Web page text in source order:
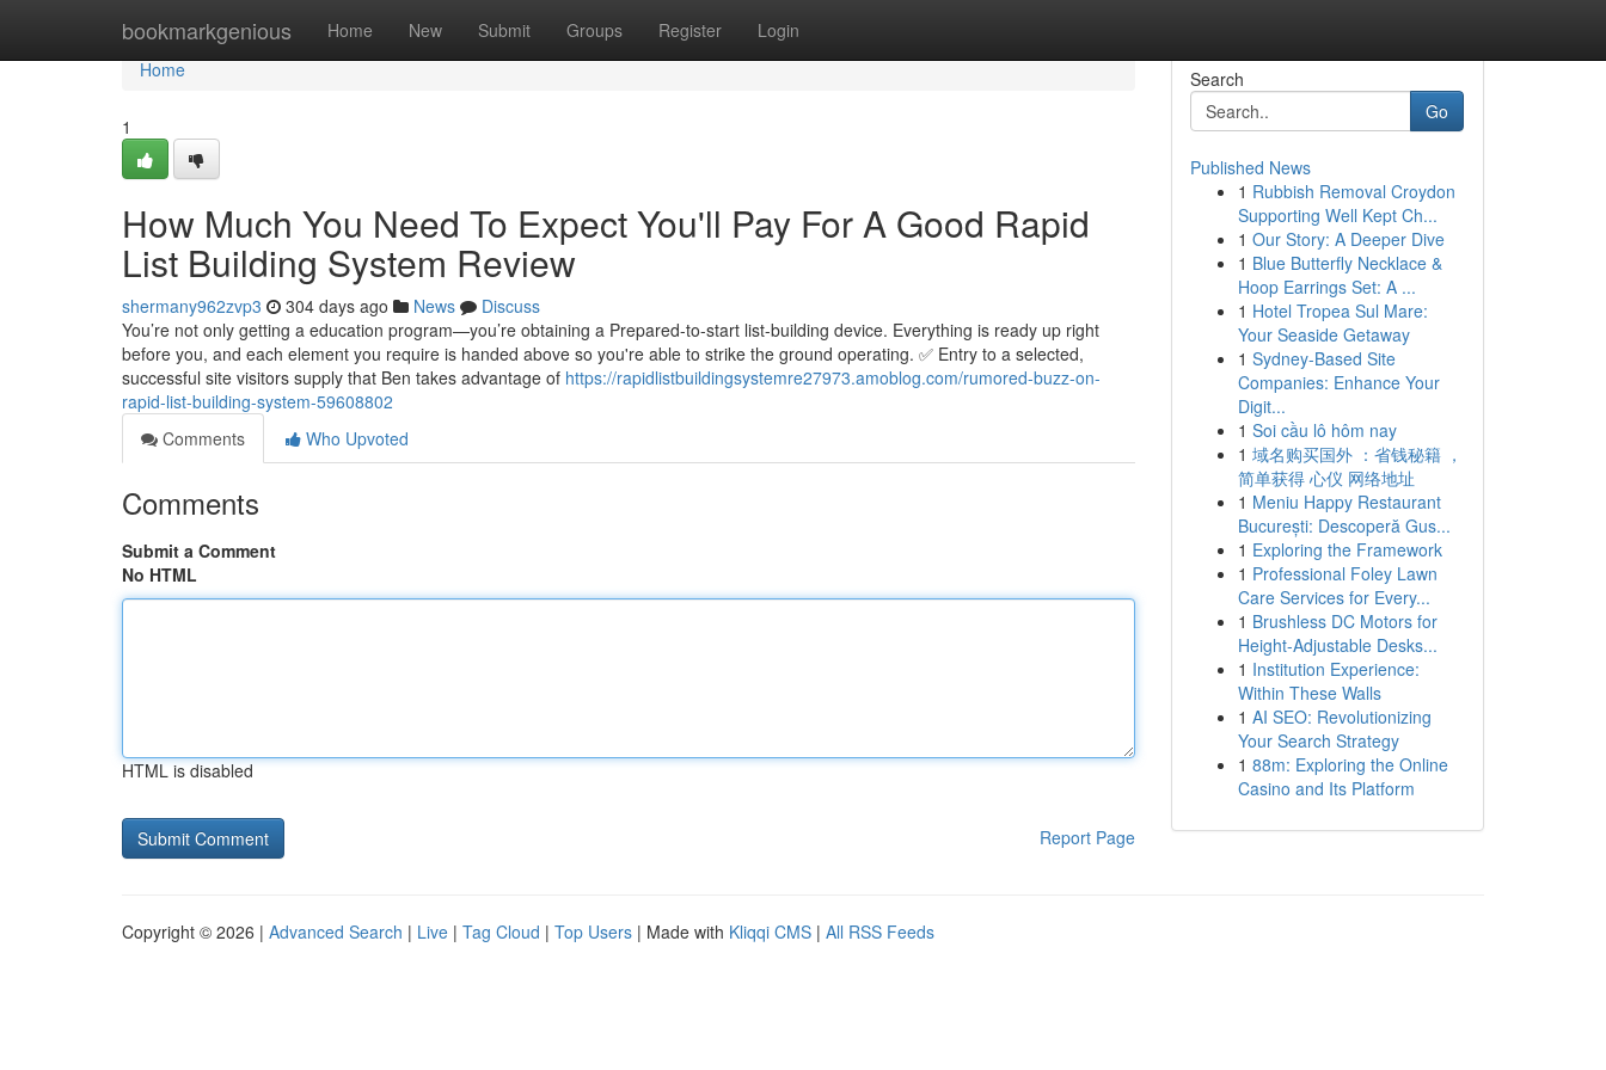
bookmarkgenious Home New Submit Groups Register Login
Home
Home
1
How Much You Need To Expect You'll Pay For A Good Rapid
List Building System Review
shermany962zvp3 304 days ago News
Discuss
You’re not only getting a education program—you’re obtaining a Prepared-to-start list-building device. Everything is ready up right
before you, and each element you require is handed above so you're able to strike the ground operating. ✅ Entry to a selected,
successful site visitors supply that Ben takes advantage of https://rapidlistbuildingsystemre27973.amoblog.com/rumored-buzz-on-
rapid-list-building-system-59608802
Comments
Who Upvoted
Comments
Submit a Comment
No HTML
HTML is disabled
Report Page
Search
Go
Published News
1 Rubbish Removal Croydon
Supporting Well Kept Ch...
1 Our Story: A Deeper Dive
1 Blue Butterfly Necklace &
Hoop Earrings Set: A ...
1 Hotel Tropea Sul Mare:
Your Seaside Getaway
1 Sydney-Based Site
Companies: Enhance Your
Digit...
1 Soi cầu lô hôm nay
1 域名购买国外 ：省钱秘籍 ，
简单获得 心仪 网络地址
1 Meniu Happy Restaurant
București: Descoperă Gus...
1 Exploring the Framework
1 Professional Foley Lawn
Care Services for Every...
1 Brushless DC Motors for
Height-Adjustable Desks...
1 Institution Experience:
Within These Walls
1 AI SEO: Revolutionizing
Your Search Strategy
1 88m: Exploring the Online
Casino and Its Platform
Copyright © 2026 | Advanced Search | Live | Tag Cloud | Top Users | Made with Kliqqi CMS | All RSS Feeds